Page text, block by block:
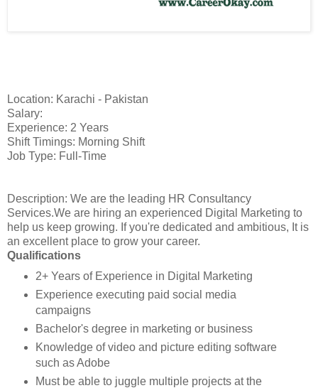
Location: Karachi - Pakistan
Salary:
Experience: 2 Years
Shift Timings: Morning Shift
Job Type: Full-Time
Description: We are the leading HR Consultancy
Services.We are hiring an experienced Digital Marketing to
help us keep growing. If you're dedicated and ambitious, It is
an excellent place to grow your career.
Qualifications
2+ Years of Experience in Digital Marketing
Experience executing paid social media
campaigns
Bachelor's degree in marketing or business
Knowledge of video and picture editing software
such as Adobe
Must be able to juggle multiple projects at the